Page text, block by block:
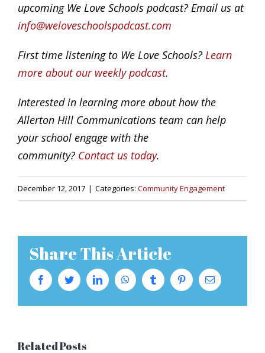
upcoming We Love Schools podcast? Email us at
info@weloveschoolspodcast.com
First time listening to We Love Schools? Learn
more about our weekly podcast.
Interested in learning more about how the
Allerton Hill Communications team can help
your school engage with the
community? Contact us today.
December 12, 2017 | Categories: Community Engagement
Share This Article
FacebookTwitterLinkedInWhatsAppTumblr PinterestEmail
Related Posts